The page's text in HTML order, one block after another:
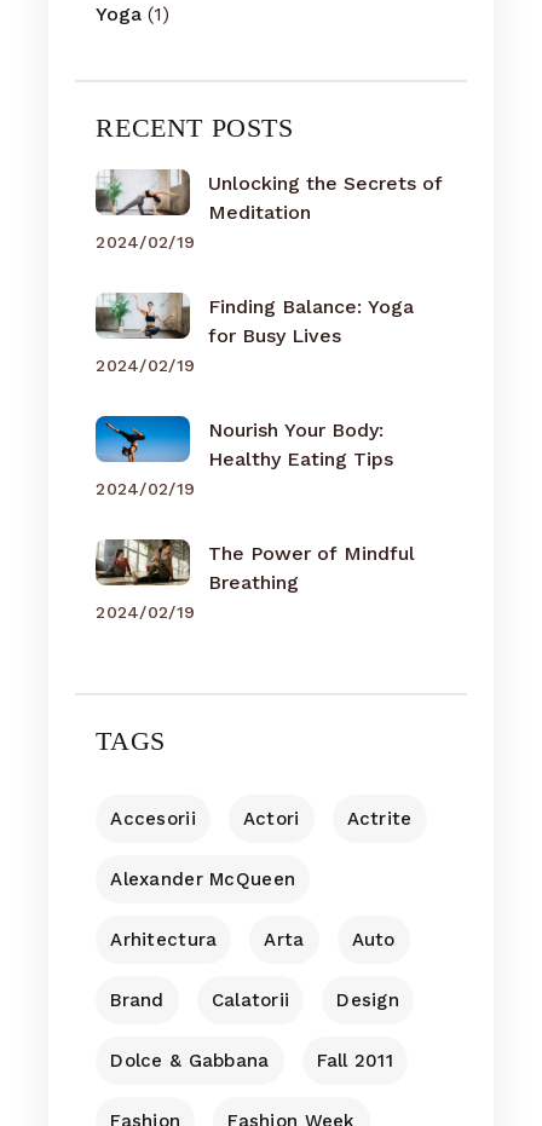
Yoga (1)
RECENT POSTS
Unlocking the Secrets of
Meditation
2024/02/19
Finding Balance: Yoga
for Busy Lives
2024/02/19
Nourish Your Body:
Healthy Eating Tips
2024/02/19
The Power of Mindful
Breathing
2024/02/19
TAGS
Accesorii Actori Actrite
Alexander McQueen
Arhitectura Arta Auto
Brand Calatorii Design
Dolce & Gabbana Fall 2011
Fashion Fashion Week